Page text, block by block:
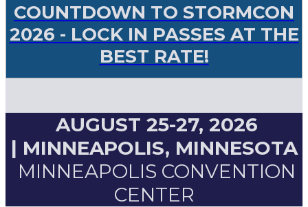
COUNTDOWN TO STORMCON
2026 - LOCK IN PASSES AT THE
BEST RATE!
AUGUST 25-27, 2026
| MINNEAPOLIS, MINNESOTA
MINNEAPOLIS CONVENTION
CENTER